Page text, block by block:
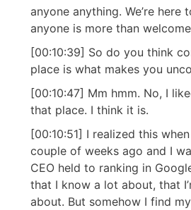
anyone anything. We’re here
anyone is more than
[00:10:39] So do you think
place is what makes you
[00:10:47] Mm hmm. No, I
that place. I think it is.
[00:10:51] I realized this
couple of weeks ago and I
CEO held to ranking in
that I know a lot about, that
about. But somehow I find